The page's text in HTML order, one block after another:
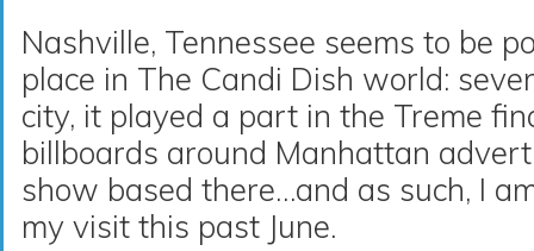
Nashville, Tennessee seems to be
place in The Candi Dish world:
city, it played a part in the Treme
billboards around Manhattan
show based there…and as such, I
my visit this past June.